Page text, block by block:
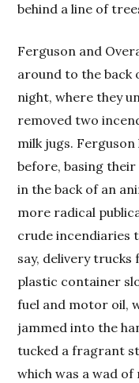
behind a line of
Ferguson and
around to the back
night, where they
removed two
milk jugs.
before, basing their
in the back of an
more radical
crude incendiaries
say, delivery
plastic container
fuel and motor oil,
jammed into the
tucked a fragrant
which was a wad